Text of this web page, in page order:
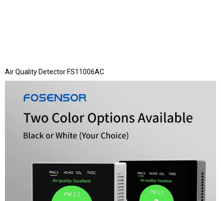
Air Quality Detector FS11006AC